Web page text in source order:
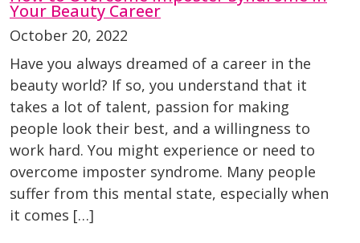
Your Beauty Career
October 20, 2022
Have you always dreamed of a career in the
beauty world? If so, you understand that it
takes a lot of talent, passion for making
people look their best, and a willingness to
work hard. You might experience or need to
overcome imposter syndrome. Many people
suffer from this mental state, especially when
it comes […]